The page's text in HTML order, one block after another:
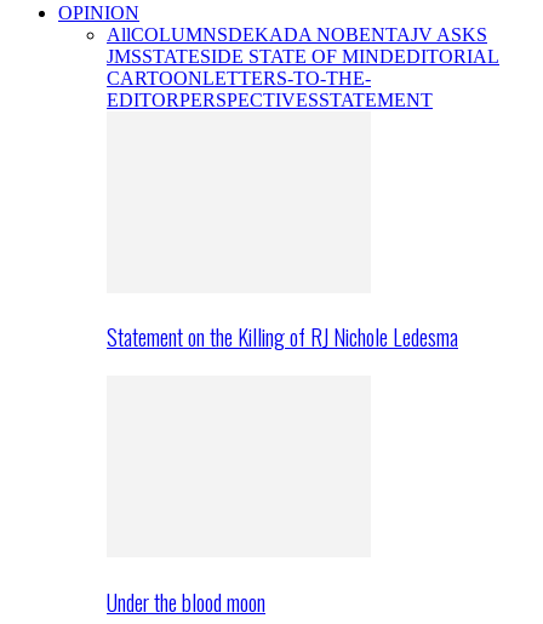
OPINION
AllCOLUMNSDEKADA NOBENTAJV ASKS
JMSSTATESIDE STATE OF MINDEDITORIAL
CARTOONLETTERS-TO-THE-
EDITORPERSPECTIVESSTATEMENT
Statement on the Killing of RJ Nichole Ledesma
Under the blood moon